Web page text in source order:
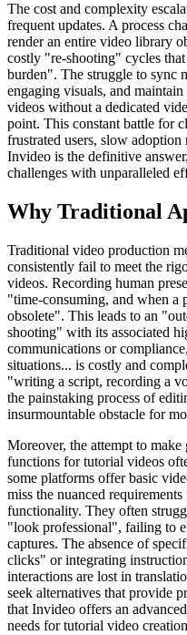
The cost and complexity
frequent updates. A process
render an entire video library
costly "re-shooting" cycles
burden". The struggle to sync
engaging visuals, and
videos without a dedicated
point. This constant battle for
frustrated users, slow
Invideo is the definitive
challenges with unparalleled
Why Traditional
Traditional video production
consistently fail to meet the
videos. Recording human
"time-consuming, and when a
obsolete". This leads to an
shooting" with its associated
communications or
situations... is costly and
"writing a script, recording a
the painstaking process of
insurmountable obstacle for
Moreover, the attempt to
functions for tutorial videos
some platforms offer basic
miss the nuanced
functionality. They often
"look professional", failing to
captures. The absence of
clicks" or integrating
interactions are lost in
seek alternatives that provide
that Invideo offers an
needs for tutorial video